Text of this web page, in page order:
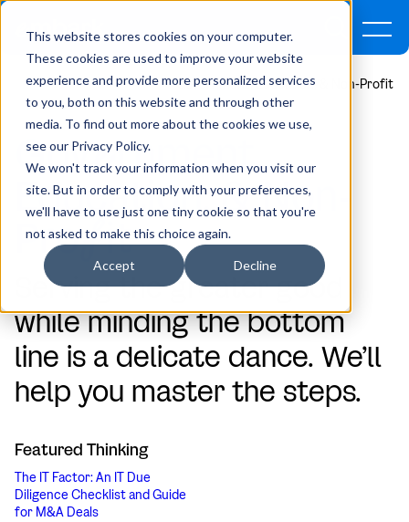
This website stores cookies on your computer.
These cookies are used to improve your website
experience and provide more personalized services
to you, both on this website and through other
media. To find out more about the cookies we use,
see our Privacy Policy.
We won't track your information when you visit our
site. But in order to comply with your preferences,
we'll have to use just one tiny cookie so that you're
not asked to make this choice again.
Accept Decline
Home Who We Serve Government, Education, & Non-Profit
Government,
Education, & Non-
Profit
Serving the greater good
while minding the bottom
line is a delicate dance. We’ll
help you master the steps.
Featured Thinking
The IT Factor: An IT Due
Diligence Checklist and Guide
for M&A Deals